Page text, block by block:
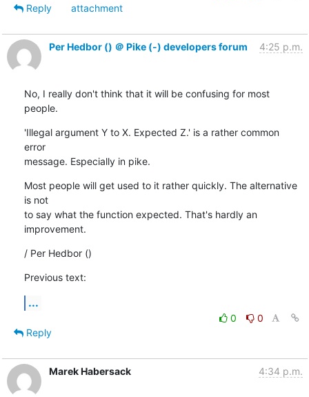
Reply
attachment
Per Hedbor () ＠ Pike (-) developers forum 4:25 p.m.
No, I really don't think that it will be confusing for most
people.
'Illegal argument Y to X. Expected Z.' is a rather common
error
message. Especially in pike.
Most people will get used to it rather quickly. The alternative
is not
to say what the function expected. That's hardly an
improvement.
/ Per Hedbor ()
Previous text:
...
0
0
Reply
Marek Habersack 4:34 p.m.